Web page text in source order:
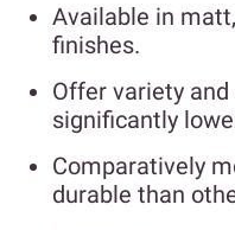
Available in
finishes.
Offer variety
significantly
Comparatively
durable than